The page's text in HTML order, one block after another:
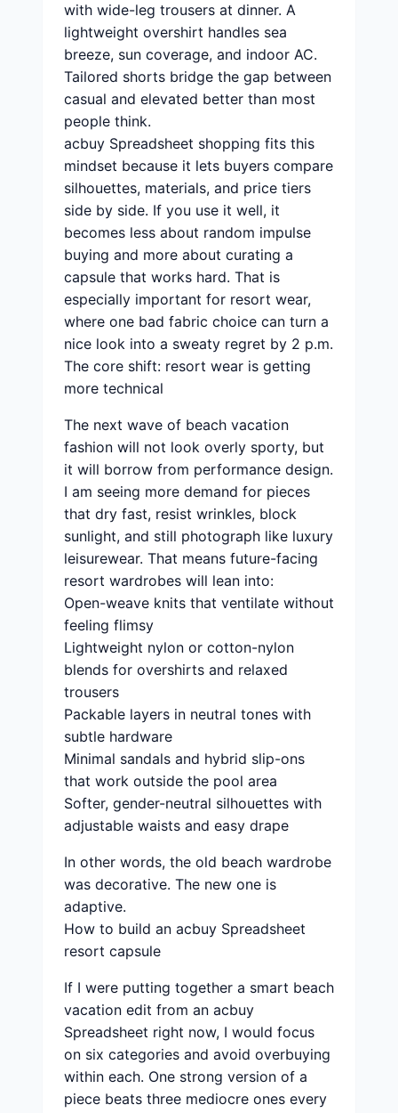
with wide-leg trousers at dinner. A
lightweight overshirt handles sea
breeze, sun coverage, and indoor AC.
Tailored shorts bridge the gap between
casual and elevated better than most
people think.
acbuy Spreadsheet shopping fits this
mindset because it lets buyers compare
silhouettes, materials, and price tiers
side by side. If you use it well, it
becomes less about random impulse
buying and more about curating a
capsule that works hard. That is
especially important for resort wear,
where one bad fabric choice can turn a
nice look into a sweaty regret by 2 p.m.
The core shift: resort wear is getting
more technical
The next wave of beach vacation
fashion will not look overly sporty, but
it will borrow from performance design.
I am seeing more demand for pieces
that dry fast, resist wrinkles, block
sunlight, and still photograph like luxury
leisurewear. That means future-facing
resort wardrobes will lean into:
Open-weave knits that ventilate without
feeling flimsy
Lightweight nylon or cotton-nylon
blends for overshirts and relaxed
trousers
Packable layers in neutral tones with
subtle hardware
Minimal sandals and hybrid slip-ons
that work outside the pool area
Softer, gender-neutral silhouettes with
adjustable waists and easy drape
In other words, the old beach wardrobe
was decorative. The new one is
adaptive.
How to build an acbuy Spreadsheet
resort capsule
If I were putting together a smart beach
vacation edit from an acbuy
Spreadsheet right now, I would focus
on six categories and avoid overbuying
within each. One strong version of a
piece beats three mediocre ones every